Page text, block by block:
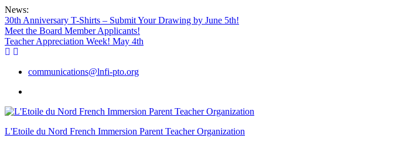
Skip
to
content
News:
30th Anniversary T-Shirts – Submit Your Drawing by June 5th!
Meet the Board Member Applicants!
Teacher Appreciation Week! May 4th
communications@lnfi-pto.org
on
L'Etoile du Nord French Immersion Parent Teacher Organization